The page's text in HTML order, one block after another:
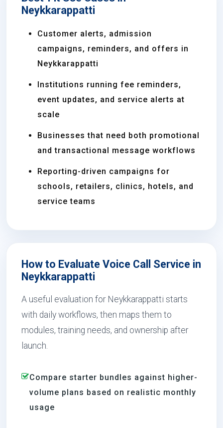
Neykkarappatti
Customer alerts, admission
campaigns, reminders, and offers in
Neykkarappatti
Institutions running fee reminders,
event updates, and service alerts at
scale
Businesses that need both promotional
and transactional message workflows
Reporting-driven campaigns for
schools, retailers, clinics, hotels, and
service teams
How to Evaluate Voice Call Service in
Neykkarappatti
A useful evaluation for Neykkarappatti starts
with daily workflows, then maps them to
modules, training needs, and ownership after
launch.
Compare starter bundles against higher-
volume plans based on realistic monthly
usage